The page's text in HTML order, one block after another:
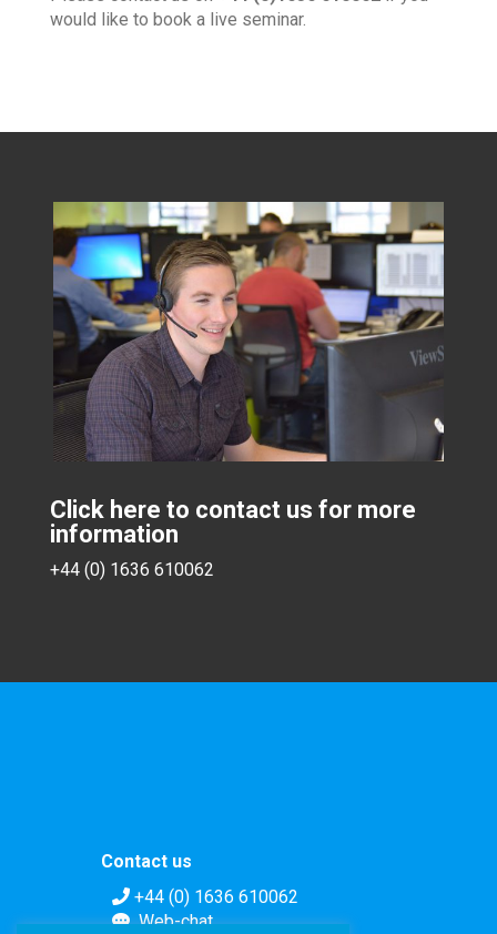
would like to book a live seminar.
Click here to contact us for more
information
+44 (0) 1636 610062
Contact us
+44 (0) 1636 610062
Web-chat